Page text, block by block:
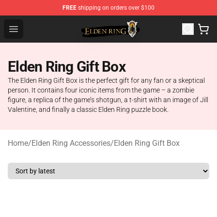
FREE shipping on orders over $100
Open menu
Elden Ring Store - Official Elden Ring Merchandise Shop
Elden Ring Gift Box
The Elden Ring Gift Box is the perfect gift for any fan or a skeptical
person. It contains four iconic items from the game – a zombie
figure, a replica of the game’s shotgun, a t-shirt with an image of Jill
Valentine, and finally a classic Elden Ring puzzle book.
Home/Elden Ring Accessories/Elden Ring Gift Box